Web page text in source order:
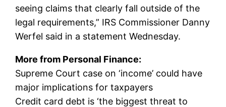
seeing claims that clearly fall outside of the
legal requirements,” IRS Commissioner Danny
Werfel said in a statement Wednesday.
More from Personal Finance:
Supreme Court case on ‘income’ could have
major implications for taxpayers
Credit card debt is ‘the biggest threat to